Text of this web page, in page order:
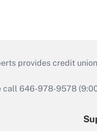
provides credit
646-978-9578